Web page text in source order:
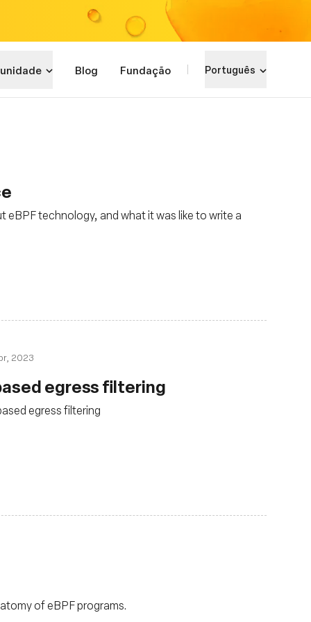
Blog Fundação Português
eBPF technology, and what it was like to write a
2023
egress filtering
egress filtering
of eBPF programs.